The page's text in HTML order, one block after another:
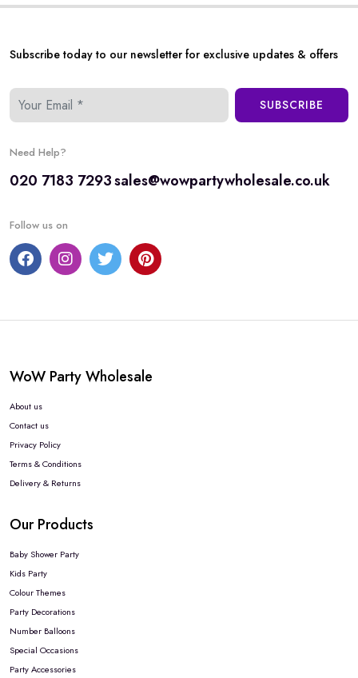
Subscribe today to our newsletter for exclusive updates & offers
SUBSCRIBE
Need Help?
020 7183 7293sales@wowpartywholesale.co.uk
Follow us on
WoW Party Wholesale
About us
Contact us
Privacy Policy
Terms & Conditions
Delivery & Returns
Our Products
Baby Shower Party
Kids Party
Colour Themes
Party Decorations
Number Balloons
Special Occasions
Party Accessories